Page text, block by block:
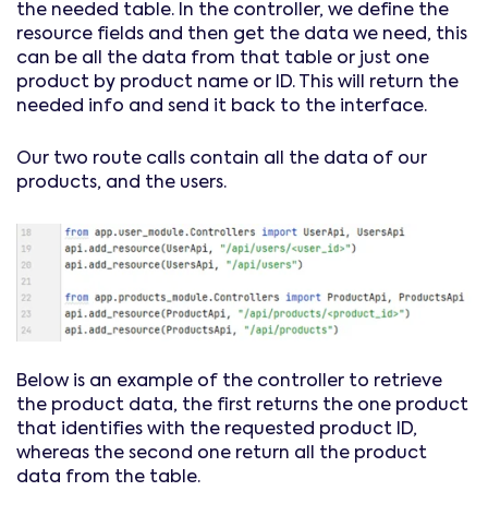
the needed table. In the controller, we define the
resource fields and then get the data we need, this
can be all the data from that table or just one
product by product name or ID. This will return the
needed info and send it back to the interface.
Our two route calls contain all the data of our
products, and the users.
Below is an example of the controller to retrieve
the product data, the first returns the one product
that identifies with the requested product ID,
whereas the second one return all the product
data from the table.